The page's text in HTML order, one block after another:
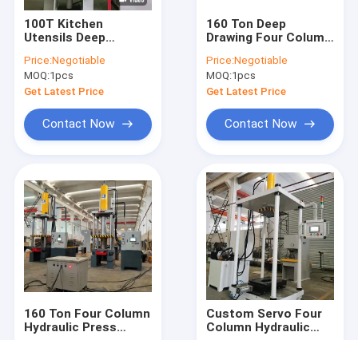
100T Kitchen
Utensils Deep
Hydraulic Press
Machine
Price:Negotiable
MOQ:1pcs
Get Latest Price
Contact Now
160 Ton Deep
Drawing Four Column
Machine MITSUBISHI
PLC
Price:Negotiable
MOQ:1pcs
Get Latest Price
Contact Now
160 Ton Four Column
Hydraulic Press
Custom Servo Four
Column Hydraulic